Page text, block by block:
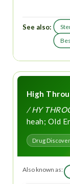
See also:
High
/ HY
heah; Old
Drug
Also known as: